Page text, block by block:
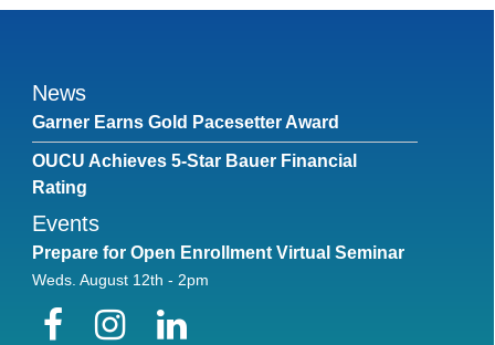
News
Garner Earns Gold Pacesetter Award
OUCU Achieves 5-Star Bauer Financial
Rating
Events
Prepare for Open Enrollment Virtual Seminar
Weds. August 12th - 2pm
FacebookInstagram
LinkedIn